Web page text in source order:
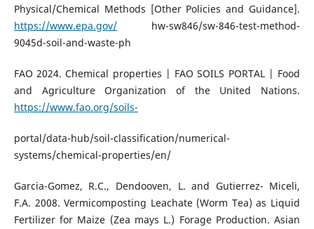
Physical/Chemical Methods [Other Policies and Guidance].
https://www.epa.gov/hw-sw846/sw-846-test-method-
9045d-soil-and-waste-ph
FAO 2024. Chemical properties | FAO SOILS PORTAL | Food
and Agriculture Organization of the United Nations.
https://www.fao.org/soils-
portal/data-hub/soil-classification/numerical-
systems/chemical-properties/en/
Garcia-Gomez, R.C., Dendooven, L. and Gutierrez- Miceli,
F.A. 2008. Vermicomposting Leachate (Worm Tea) as Liquid
Fertilizer for Maize (Zea mays L.) Forage Production. Asian